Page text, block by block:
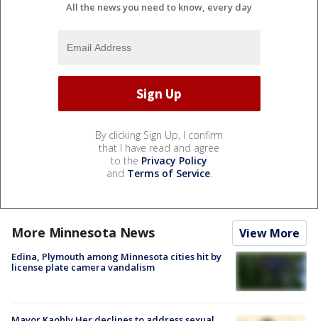
All the news you need to know, every day
By clicking Sign Up, I confirm
that I have read and agree
to the Privacy Policy
and Terms of Service.
More Minnesota News View More
Edina, Plymouth among Minnesota cities hit by
license plate camera vandalism